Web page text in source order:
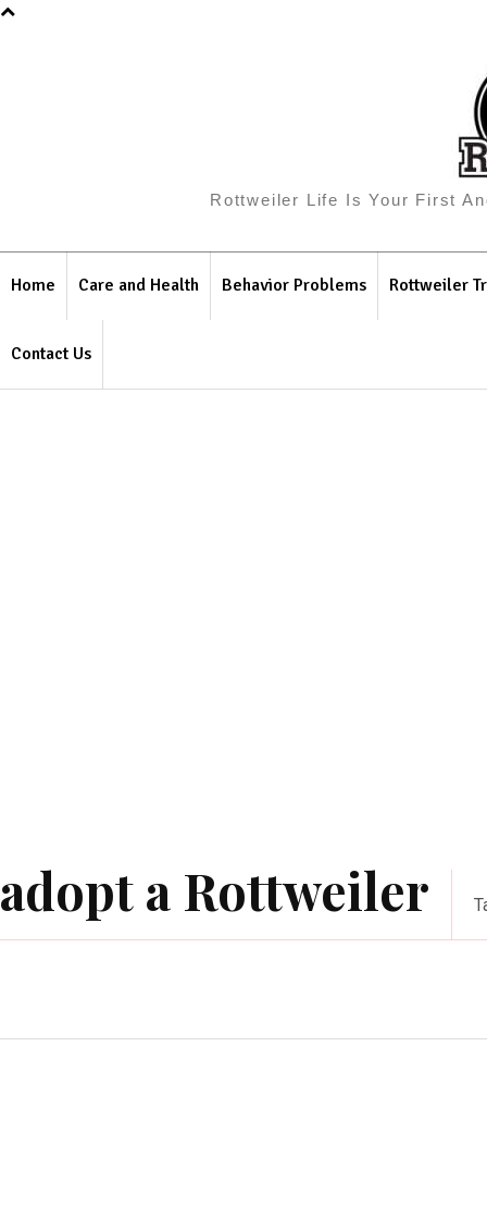
Rottweiler Life Is Your First
Home Care and Health Behavior Problems Rottweiler
Contact Us
adopt a Rottweiler